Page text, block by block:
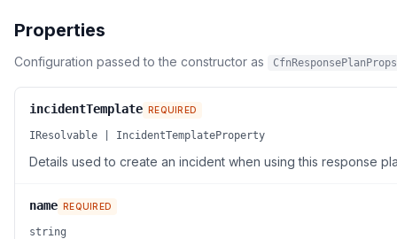
Properties
Configuration passed to the constructor as CfnResponsePlanProps
incidentTemplate REQUIRED
IResolvable | IncidentTemplateProperty
Details used to create an incident when using this response
name REQUIRED
string